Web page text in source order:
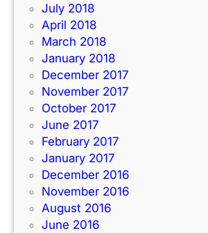
July 2018
April 2018
March 2018
January 2018
December 2017
November 2017
October 2017
June 2017
February 2017
January 2017
December 2016
November 2016
August 2016
June 2016